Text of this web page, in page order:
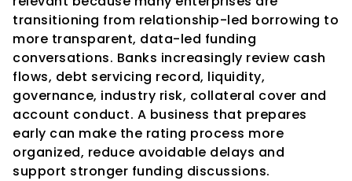
transitioning from relationship-led borrowing to
more transparent, data-led funding
conversations. Banks increasingly review cash
flows, debt servicing record, liquidity,
governance, industry risk, collateral cover and
account conduct. A business that prepares
early can make the rating process more
organized, reduce avoidable delays and
support stronger funding discussions.